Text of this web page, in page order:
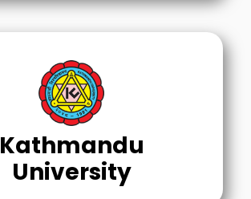
Kathmandu
University